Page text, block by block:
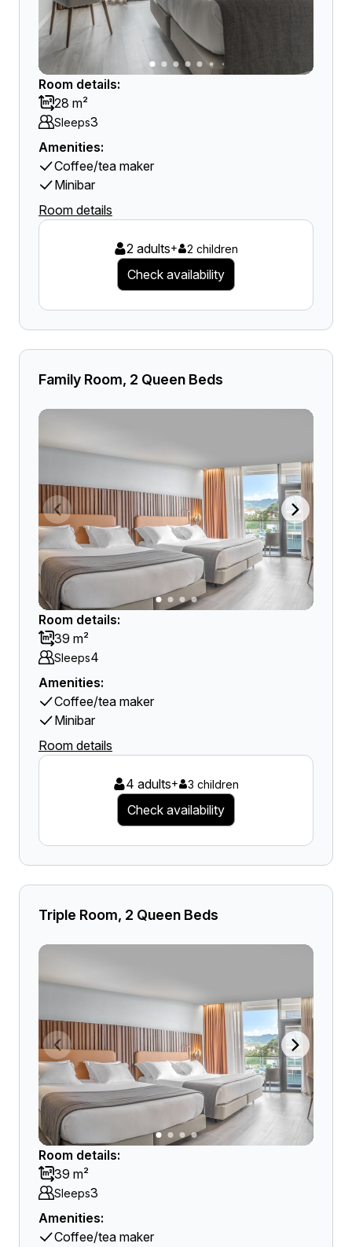
Room details:
28 m²
Sleeps3
Amenities:
Coffee/tea maker
Minibar
Room details
2 adults+ 2 children
Check availability
Family Room, 2 Queen Beds
Room details:
39 m²
Sleeps4
Amenities:
Coffee/tea maker
Minibar
Room details
4 adults+ 3 children
Check availability
Triple Room, 2 Queen Beds
Room details:
39 m²
Sleeps3
Amenities:
Coffee/tea maker